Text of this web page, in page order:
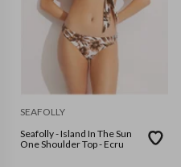
SEAFOLLY
Seafolly - Island In The Sun
One Shoulder Top - Ecru